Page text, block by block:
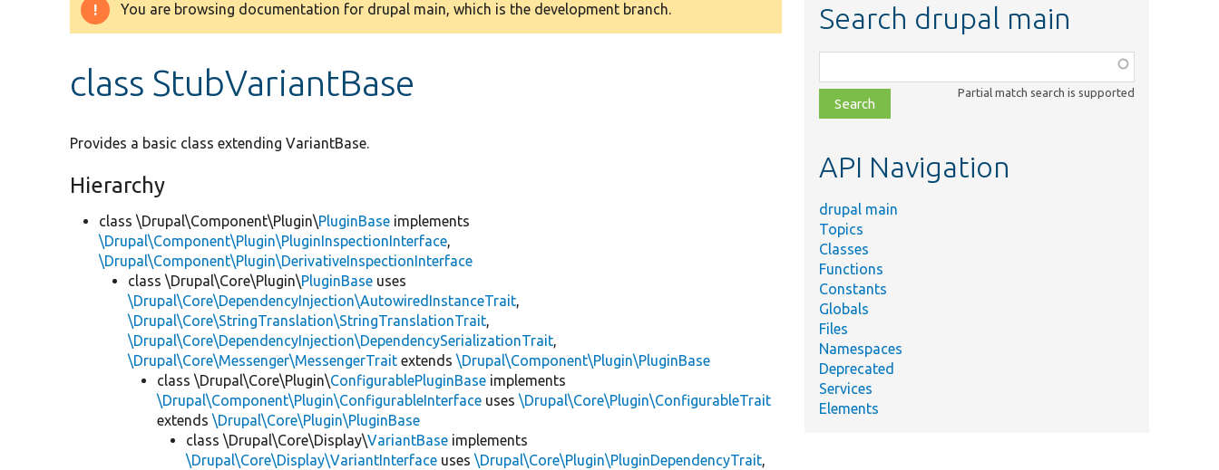
Warning
You are browsing documentation for drupal main, which is the development branch.
class StubVariantBase
Provides a basic class extending VariantBase.
Hierarchy
class \Drupal\Component\Plugin\PluginBase implements
\Drupal\Component\Plugin\PluginInspectionInterface,
\Drupal\Component\Plugin\DerivativeInspectionInterface
class \Drupal\Core\Plugin\PluginBase uses
\Drupal\Core\DependencyInjection\AutowiredInstanceTrait,
\Drupal\Core\StringTranslation\StringTranslationTrait,
\Drupal\Core\DependencyInjection\DependencySerializationTrait,
\Drupal\Core\Messenger\MessengerTrait extends\Drupal\Component\Plugin\PluginBase
class \Drupal\Core\Plugin\ConfigurablePluginBase implements
\Drupal\Component\Plugin\ConfigurableInterface uses\Drupal\Core\Plugin\ConfigurableTrait
extends\Drupal\Core\Plugin\PluginBase
class \Drupal\Core\Display\VariantBase implements
\Drupal\Core\Display\VariantInterface uses\Drupal\Core\Plugin\PluginDependencyTrait,
Search drupal main
class,
file,
topic,
Partial match search is supported
API Navigation
drupal main
Topics
Classes
Functions
Constants
Globals
Files
Namespaces
Deprecated
Services
Elements